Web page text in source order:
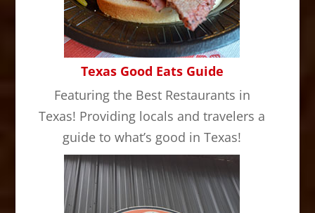
Texas Good Eats Guide
Featuring the Best Restaurants in
Texas! Providing locals and travelers a
guide to what’s good in Texas!